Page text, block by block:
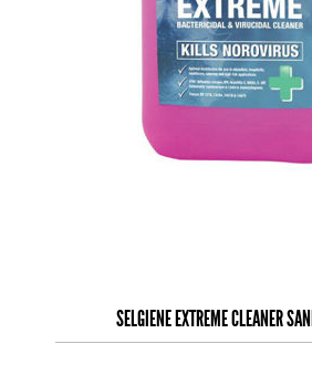
SELGIENE EXTREME CLEANER